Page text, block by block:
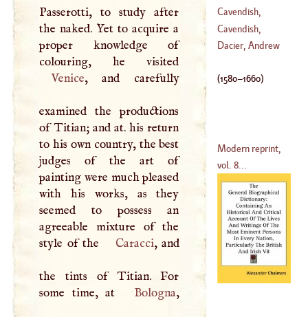
Passerotti, to study after
the naked. Yet to acquire a
proper knowledge of
Venice, and carefully
examined the productions
of Titian; and at. his return
to his own country, the best
judges of the art of
painting were much pleased
with his works, as they
seemed to possess an
agreeable mixture of the
style of the
Caracci, and
the tints of Titian. For
some time, at
Bologna,
William
(1640–1707
Cavendish,
William
(1592–1691)
Cavendish,
Margaret
Dacier, Andrew
(1580–1660)
Modern reprint,
vol. 8...